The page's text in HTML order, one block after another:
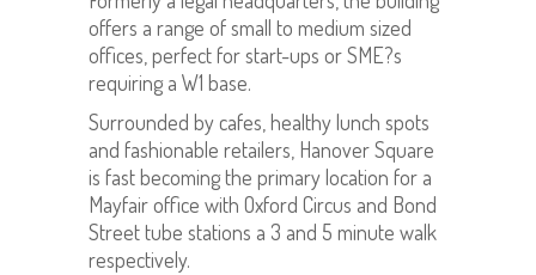
offers a range of small to medium sized
offices, perfect for start-ups or SME?s
requiring a W1 base.
Surrounded by cafes, healthy lunch spots
and fashionable retailers, Hanover Square
is fast becoming the primary location for a
Mayfair office with Oxford Circus and Bond
Street tube stations a 3 and 5 minute walk
respectively.